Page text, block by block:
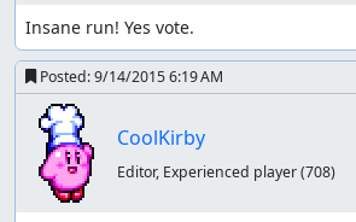
Insane run! Yes vote.
Posted:9/14/2015 6:19 AM
CoolKirby
Editor, Experienced player(708)